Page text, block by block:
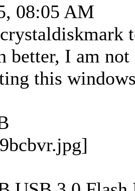
08:05 AM
better, I am
this